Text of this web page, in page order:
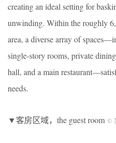
creating an ideal setting for
unwinding. Within the roughly
area, a diverse array of
single-story rooms, private
hall, and a main
needs.
▼客房区域，the guest room ©